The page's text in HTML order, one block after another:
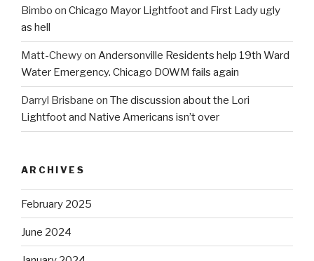
Bimbo on Chicago Mayor Lightfoot and First Lady ugly
as hell
Matt-Chewyon Andersonville Residents help 19th Ward
Water Emergency. Chicago DOWM fails again
Darryl Brisbane on The discussion about the Lori
Lightfoot and Native Americans isn’t over
ARCHIVES
February 2025
June 2024